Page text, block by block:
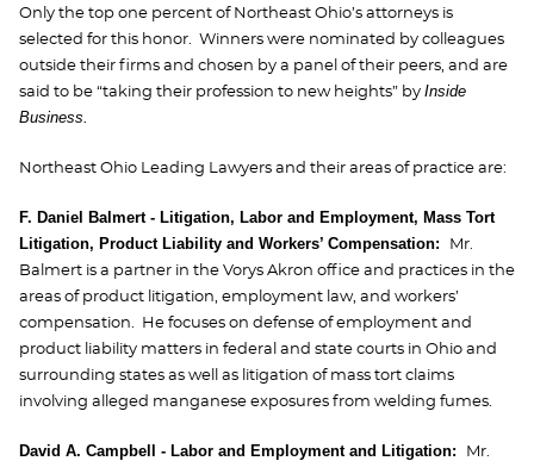
Only the top one percent of Northeast Ohio’s attorneys is
selected for this honor. Winners were nominated by colleagues
outside their firms and chosen by a panel of their peers, and are
said to be “taking their profession to new heights” by Inside
Business.
Northeast Ohio Leading Lawyers and their areas of practice are:
F. Daniel Balmert - Litigation, Labor and Employment, Mass Tort
Litigation, Product Liability and Workers’ Compensation:
Mr.
Balmert is a partner in the Vorys Akron office and practices in the
areas of product litigation, employment law, and workers’
compensation. He focuses on defense of employment and
product liability matters in federal and state courts in Ohio and
surrounding states as well as litigation of mass tort claims
involving alleged manganese exposures from welding fumes.
David A. Campbel l - Labor and Employment and Litigation:
Mr.